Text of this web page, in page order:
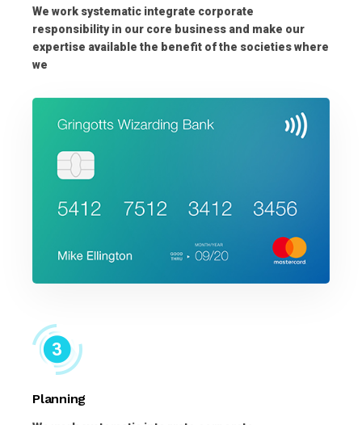
We work systematic integrate corporate
responsibility in our core business and make our
expertise available the benefit of the societies where
we
Planning